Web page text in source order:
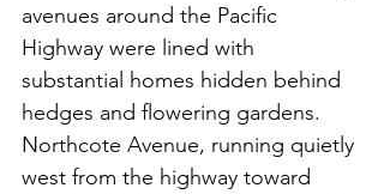
avenues around the Pacific
Highway were lined with
substantial homes hidden behind
hedges and flowering gardens.
Northcote Avenue, running quietly
west from the highway toward